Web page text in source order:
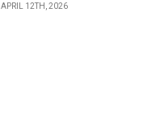
APRIL 12TH, 2026